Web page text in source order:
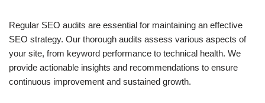
Regular SEO audits are essential for maintaining an effective
SEO strategy. Our thorough audits assess various aspects of
your site, from keyword performance to technical health. We
provide actionable insights and recommendations to ensure
continuous improvement and sustained growth.